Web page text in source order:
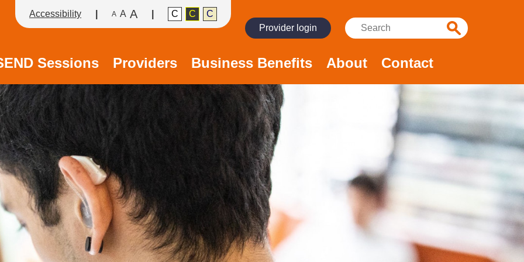
Accessibility A A A C C
C
Provider login
Search:
Search
Sessions Providers Business Benefits About Contact